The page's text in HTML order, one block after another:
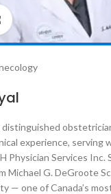
Click to enlarge
distinguished
experience, serving
Physician Services Inc.
Michael G. DeGroote
— one of Canada’s